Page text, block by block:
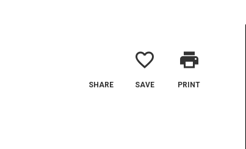
SHARE
favorite_border
SAVE
print
PRINT